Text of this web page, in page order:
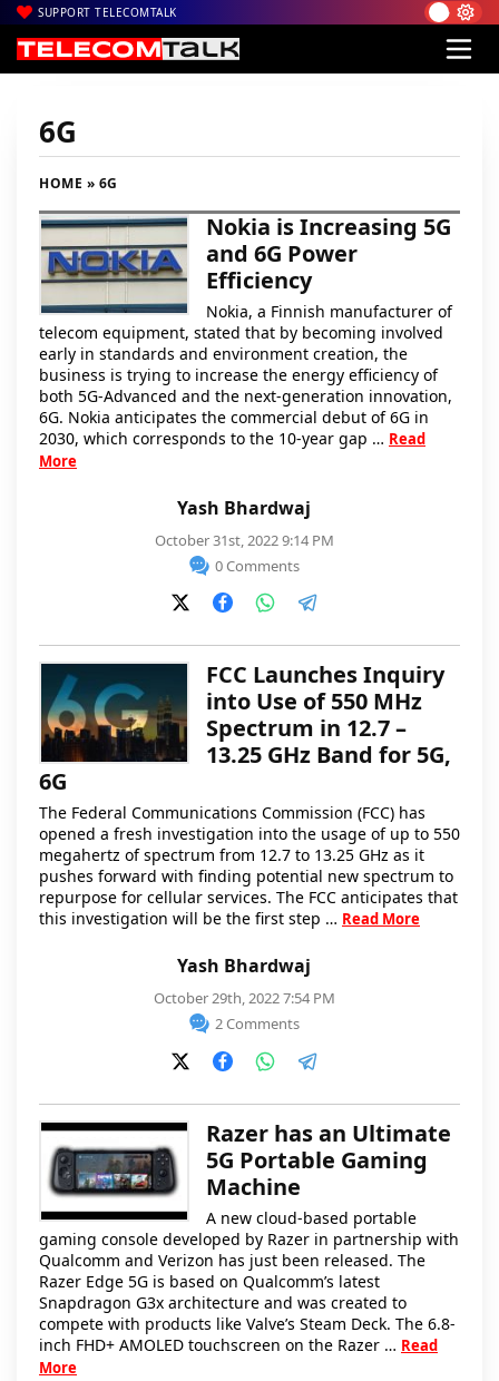
SUPPORT TELECOMTALK
6G
HOME » 6G
Yash Bhardwaj
October 31st, 2022 9:14 PM
0 Comments
Nokia is Increasing 5G
and 6G Power
Efficiency
Nokia, a Finnish manufacturer of
telecom equipment, stated that by becoming involved
early in standards and environment creation, the
business is trying to increase the energy efficiency of
both 5G-Advanced and the next-generation innovation,
6G. Nokia anticipates the commercial debut of 6G in
2030, which corresponds to the 10-year gap … Read
More
Yash Bhardwaj
October 29th, 2022 7:54 PM
2 Comments
FCC Launches Inquiry
into Use of 550 MHz
Spectrum in 12.7 –
13.25 GHz Band for 5G,
6G
The Federal Communications Commission (FCC) has
opened a fresh investigation into the usage of up to 550
megahertz of spectrum from 12.7 to 13.25 GHz as it
pushes forward with finding potential new spectrum to
repurpose for cellular services. The FCC anticipates that
this investigation will be the first step … Read More
Razer has an Ultimate
5G Portable Gaming
Machine
A new cloud-based portable
gaming console developed by Razer in partnership with
Qualcomm and Verizon has just been released. The
Razer Edge 5G is based on Qualcomm’s latest
Snapdragon G3x architecture and was created to
compete with products like Valve’s Steam Deck. The 6.8-
inch FHD+ AMOLED touchscreen on the Razer … Read
More